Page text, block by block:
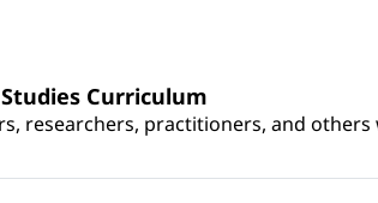
Curriculum
researchers, practitioners, and